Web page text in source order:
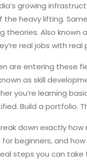
growing
heavy lifting.
theories. Also known
real jobs with
are entering these
as skill
you’re learning
Build a portfolio.
down exactly
beginners, and
steps you can